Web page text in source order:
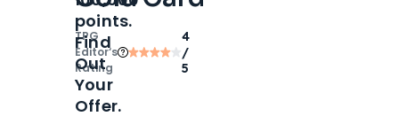
TPG
Editor‘s
Rating
4
/
5
points.
Find
Out
Your
Offer.